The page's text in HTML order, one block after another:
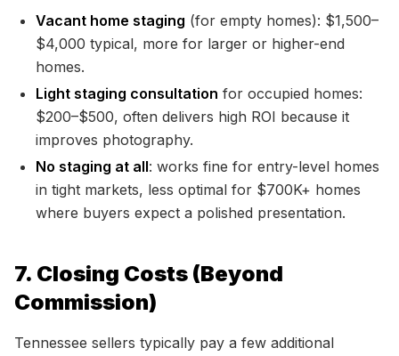
Vacant home staging (for empty homes): $1,500–
$4,000 typical, more for larger or higher-end
homes.
Light staging consultation for occupied homes:
$200–$500, often delivers high ROI because it
improves photography.
No staging at all: works fine for entry-level homes
in tight markets, less optimal for $700K+ homes
where buyers expect a polished presentation.
7. Closing Costs (Beyond
Commission)
Tennessee sellers typically pay a few additional